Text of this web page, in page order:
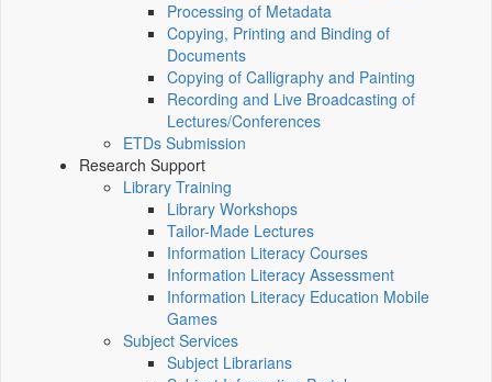
Processing of Metadata
Copying, Printing and Binding of
Documents
Copying of Calligraphy and Painting
Recording and Live Broadcasting of
Lectures/Conferences
ETDs Submission
Research Support
Library Training
Library Workshops
Tailor-Made Lectures
Information Literacy Courses
Information Literacy Assessment
Information Literacy Education Mobile
Games
Subject Services
Subject Librarians